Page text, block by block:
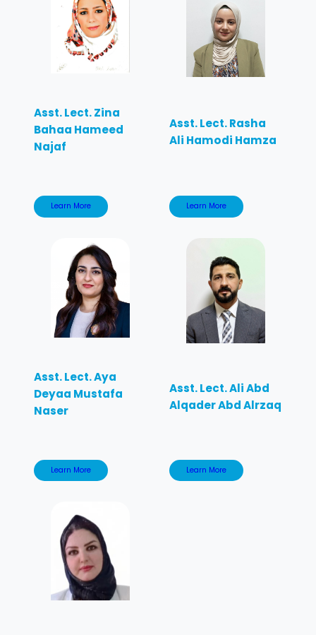
Asst. Lect. Zina
Bahaa Hameed
Najaf
Learn More
Asst. Lect. Rasha
Ali Hamodi Hamza
Learn More
Asst. Lect. Aya
Deyaa Mustafa
Naser
Learn More
Asst. Lect. Ali Abd
Alqader Abd Alrzaq
Learn More